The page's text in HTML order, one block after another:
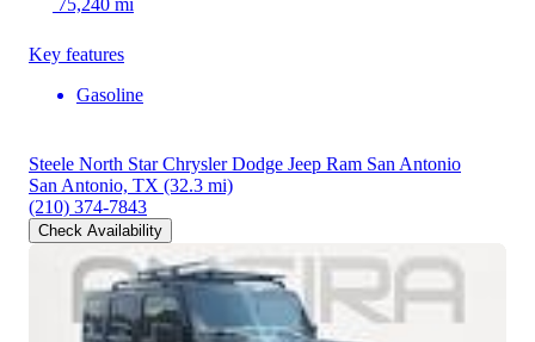
Key features
Gasoline
Steele North Star Chrysler Dodge Jeep Ram San Antonio
San Antonio, TX (32.3 mi)
(210) 374-7843
Check Availability